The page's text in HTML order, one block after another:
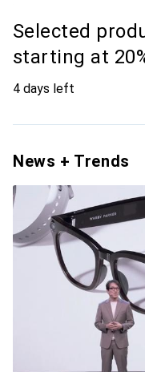
Selected
starting at
4 days left
News + Trends